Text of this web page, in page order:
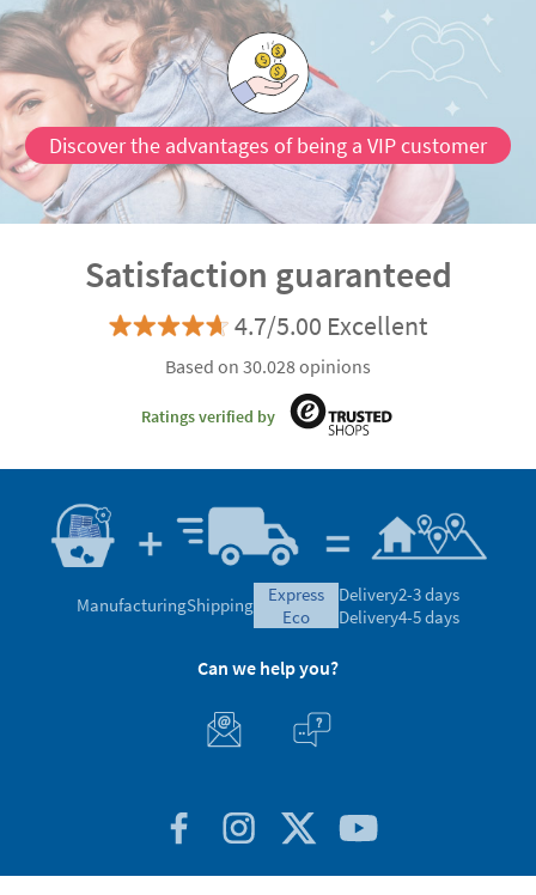
Discover the advantages of being a VIP customer
Satisfaction guaranteed
4.7/5.00 Excellent
Based on 30.028 opinions
Ratings verified by
ManufacturingShipping
express
eco
Delivery2-3 days
Delivery4-5 days
Can we help you?